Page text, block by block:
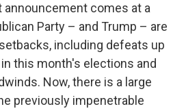
announcement comes at a
Party – and Trump – are
including defeats up
this month's elections and
Now, there is a large
previously impenetrable